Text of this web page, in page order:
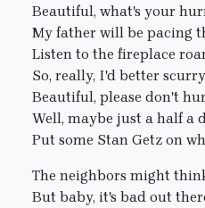
Beautiful, what's your
My father will be pacing
Listen to the fireplace
So, really, I'd better scurry
Beautiful, please don't
Well, maybe just a half a
Put some Stan Getz on
The neighbors might
But baby, it's bad out